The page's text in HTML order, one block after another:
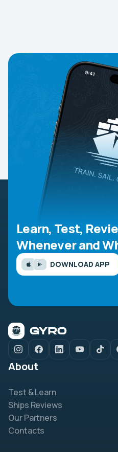
Learn, Test,
Whenever and
DOWNLOAD APP
About
Test & Learn
Ships Reviews
Our Partners
Contacts